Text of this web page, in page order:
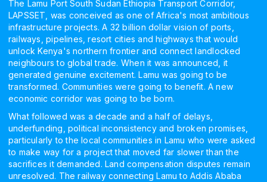
The Lamu Port South Sudan Ethiopia Transport Corridor,
LAPSSET, was conceived as one of Africa's most ambitious
infrastructure projects. A 32 billion dollar vision of ports,
railways, pipelines, resort cities and highways that would
unlock Kenya's northern frontier and connect landlocked
neighbours to global trade. When it was announced, it
generated genuine excitement. Lamu was going to be
transformed. Communities were going to benefit. A new
economic corridor was going to be born.
What followed was a decade and a half of delays,
underfunding, political inconsistency and broken promises,
particularly to the local communities in Lamu who were asked
to make way for a project that moved far slower than the
sacrifices it demanded. Land compensation disputes remain
unresolved. The railway connecting Lamu to Addis Ababa